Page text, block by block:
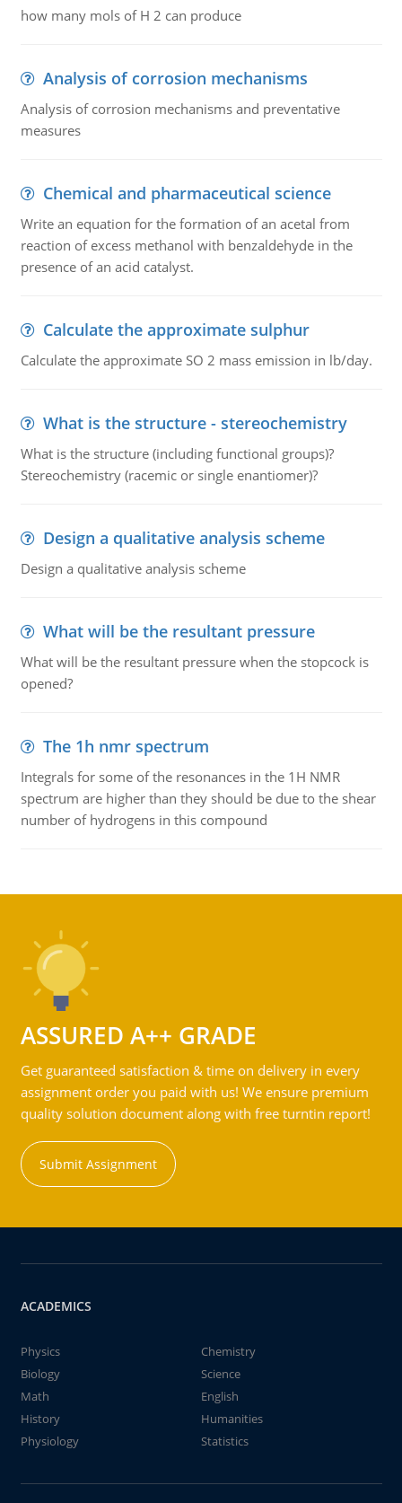
how many mols of H 2 can produce
Analysis of corrosion mechanisms
Analysis of corrosion mechanisms and preventative
measures
Chemical and pharmaceutical science
Write an equation for the formation of an acetal from
reaction of excess methanol with benzaldehyde in the
presence of an acid catalyst.
Calculate the approximate sulphur
Calculate the approximate SO 2 mass emission in lb/day.
What is the structure - stereochemistry
What is the structure (including functional groups)?
Stereochemistry (racemic or single enantiomer)?
Design a qualitative analysis scheme
Design a qualitative analysis scheme
What will be the resultant pressure
What will be the resultant pressure when the stopcock is
opened?
The 1h nmr spectrum
Integrals for some of the resonances in the 1H NMR
spectrum are higher than they should be due to the shear
number of hydrogens in this compound
ASSURED A++ GRADE
Get guaranteed satisfaction & time on delivery in every
assignment order you paid with us! We ensure premium
quality solution document along with free turntin report!
Submit Assignment
ACADEMICS
Physics
Chemistry
Biology
Science
Math
English
History
Humanities
Physiology
Statistics